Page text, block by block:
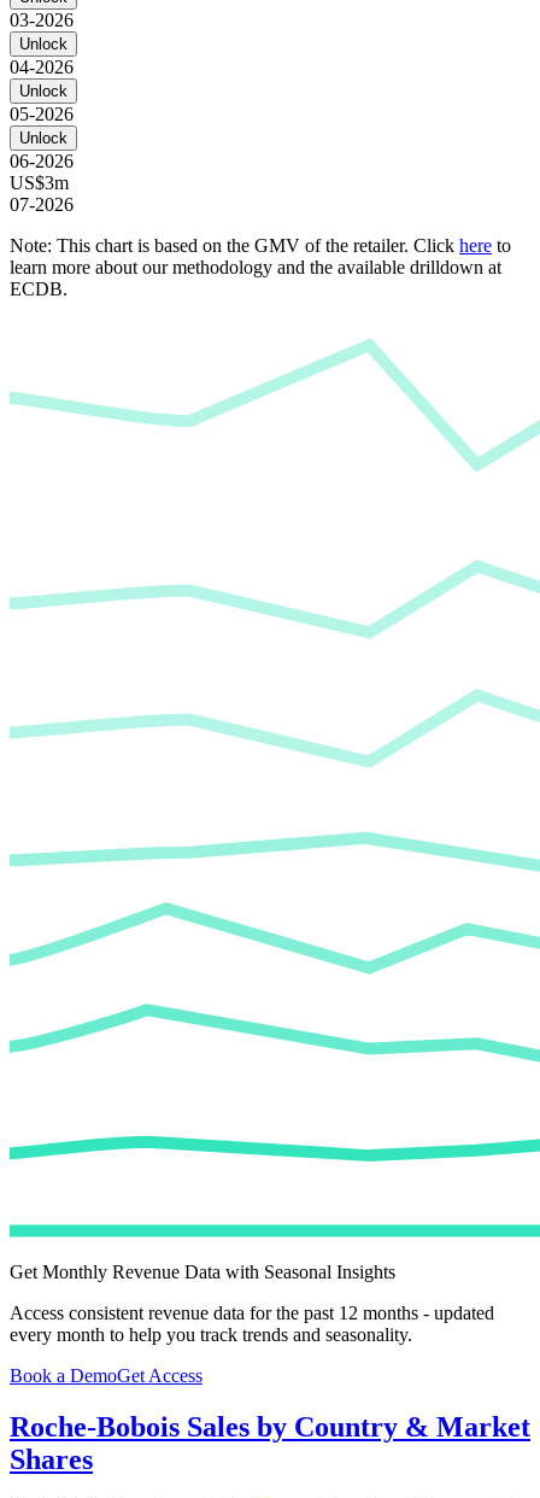
03-2026
Unlock
04-2026
Unlock
05-2026
Unlock
06-2026
US$3m
07-2026
Note: This chart is based on the GMV of the retailer. Click here to
learn more about our methodology and the available drilldown at
ECDB.
Get Monthly Revenue Data with Seasonal Insights
Access consistent revenue data for the past 12 months - updated
every month to help you track trends and seasonality.
Book a DemoGet Access
Roche-Bobois Sales by Country & Market
Shares